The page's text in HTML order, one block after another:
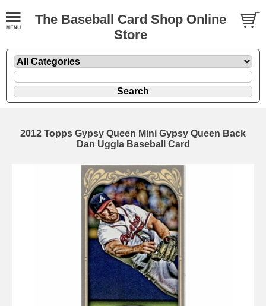
The Baseball Card Shop Online
Store
2012 Topps Gypsy Queen Mini Gypsy Queen Back
Dan Uggla Baseball Card